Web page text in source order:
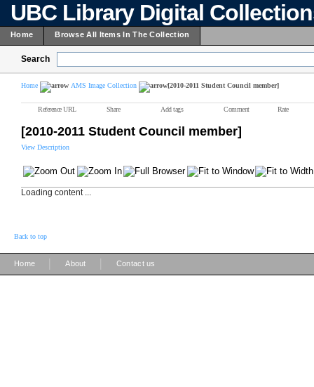
UBC Library Digital
Home Browse All Items In The Collection
Search
Home AMS Image Collection [2010-2011 Student Council member]
Reference URL Share Add tags Comment Rate
[2010-2011 Student Council member]
View Description
Loading content ...
Back to top
Home About Contact us